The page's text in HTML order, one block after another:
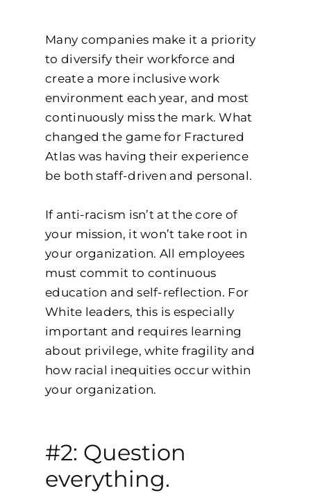
Many companies make it a priority
to diversify their workforce and
create a more inclusive work
environment each year, and most
continuously miss the mark. What
changed the game for Fractured
Atlas was having their experience
be both staff-driven and personal.
If anti-racism isn’t at the core of
your mission, it won’t take root in
your organization. All employees
must commit to continuous
education and self-reflection. For
White leaders, this is especially
important and requires learning
about privilege, white fragility and
how racial inequities occur within
your organization.
#2: Question
everything.